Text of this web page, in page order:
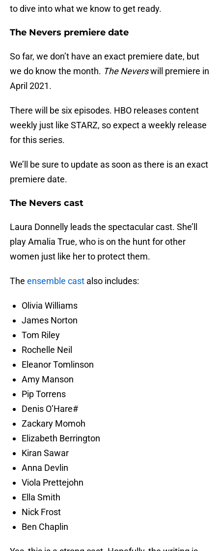
to dive into what we know to get ready.
The Nevers premiere date
So far, we don’t have an exact premiere date, but
we do know the month. The Neverswill premiere in
April 2021.
There will be six episodes. HBO releases content
weekly just like STARZ, so expect a weekly release
for this series.
We’ll be sure to update as soon as there is an exact
premiere date.
The Nevers cast
Laura Donnelly leads the spectacular cast. She’ll
play Amalia True, who is on the hunt for other
women just like her to protect them.
The ensemble cast also includes:
Olivia Williams
James Norton
Tom Riley
Rochelle Neil
Eleanor Tomlinson
Amy Manson
Pip Torrens
Denis O’Hare#
Zackary Momoh
Elizabeth Berrington
Kiran Sawar
Anna Devlin
Viola Prettejohn
Ella Smith
Nick Frost
Ben Chaplin